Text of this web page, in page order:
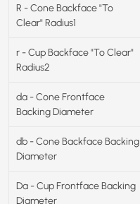
R - Cone Backface "To
Clear" Radius1
r - Cup Backface "To Clear"
Radius2
da - Cone Frontface
Backing Diameter
db - Cone Backface Backing
Diameter
Da - Cup Frontface Backing
Diameter